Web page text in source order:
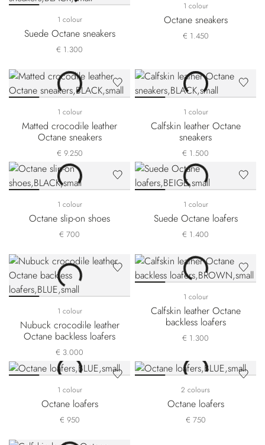
1 colour
Suede Octane sneakers
€ 1.300
1 colour
Octane sneakers
€ 1.450
1 colour
Matted crocodile leather
Octane sneakers
€ 9.250
1 colour
Calfskin leather Octane
sneakers
€ 1.500
1 colour
Octane slip-on shoes
€ 700
1 colour
Suede Octane loafers
€ 1.400
1 colour
Nubuck crocodile leather
Octane backless loafers
€ 3.000
1 colour
Calfskin leather Octane
backless loafers
€ 1.300
1 colour
Octane loafers
€ 950
2 colours
Octane loafers
€ 750